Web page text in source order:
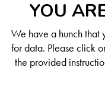
YOU
We have a hunch that
for data. Please click
the provided